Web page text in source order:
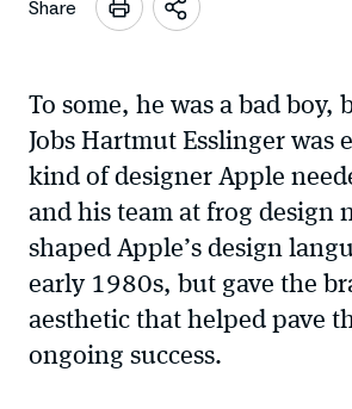
Share
Open
To some, he was a bad boy,
Jobs Hartmut Esslinger was
kind of designer Apple
and his team at frog design
shaped Apple’s design
early 1980s, but gave the
aesthetic that helped pave
ongoing success.